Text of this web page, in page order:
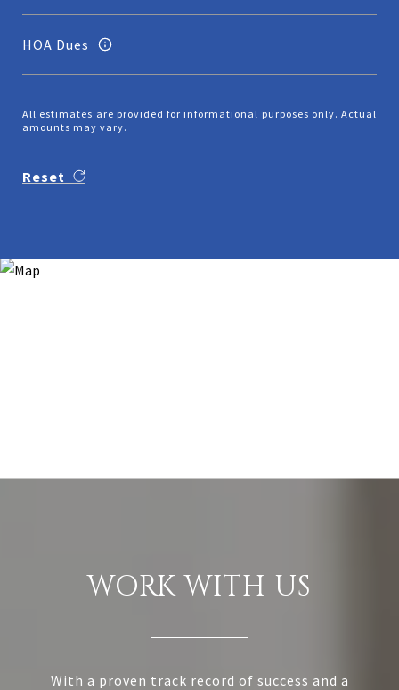
HOA Dues
All estimates are provided for informational purposes only. Actual
amounts may vary.
Reset
WORK WITH US
With a proven track record of success and a